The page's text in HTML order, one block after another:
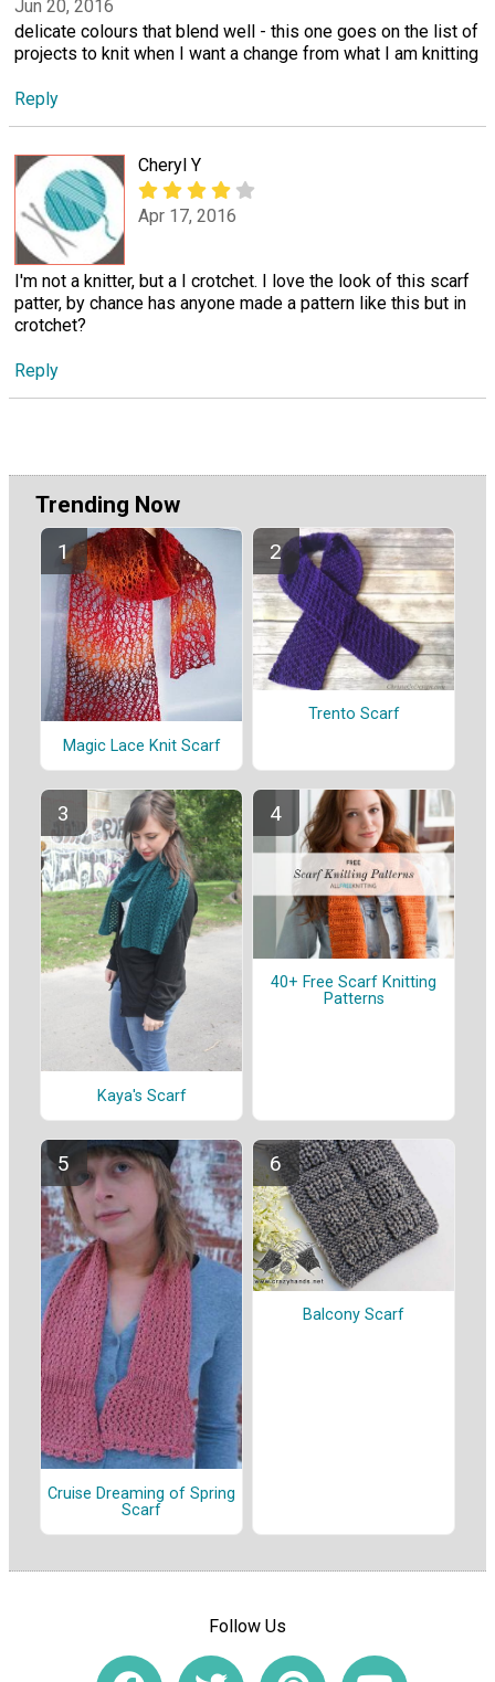
Jun 20, 2016
delicate colours that blend well - this one goes on the list of
projects to knit when I want a change from what I am knitting
Reply
Cheryl Y
Apr 17, 2016
I'm not a knitter, but a I crotchet. I love the look of this scarf
patter, by chance has anyone made a pattern like this but in
crotchet?
Reply
Trending Now
Magic Lace Knit Scarf
Trento Scarf
Kaya's Scarf
40+ Free Scarf Knitting
Patterns
Cruise Dreaming of Spring
Scarf
Balcony Scarf
Follow Us